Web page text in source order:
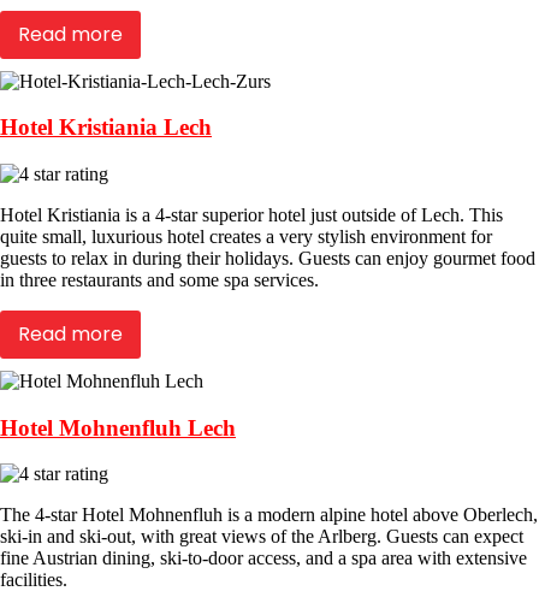
Read more
Hotel Kristiania Lech
Hotel Kristiania is a 4-star superior hotel just outside of Lech. This
quite small, luxurious hotel creates a very stylish environment for
guests to relax in during their holidays. Guests can enjoy gourmet food
in three restaurants and some spa services.
Read more
Hotel Mohnenfluh Lech
The 4-star Hotel Mohnenfluh is a modern alpine hotel above Oberlech,
ski-in and ski-out, with great views of the Arlberg. Guests can expect
fine Austrian dining, ski-to-door access, and a spa area with extensive
facilities.